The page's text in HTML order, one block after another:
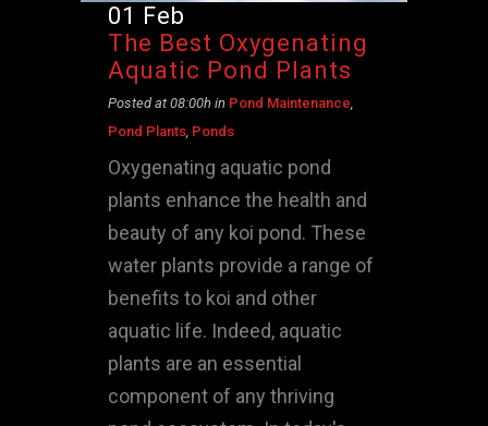
01 Feb
The Best Oxygenating
Aquatic Pond Plants
Posted at 08:00h in Pond Maintenance
Pond Plants Ponds
Oxygenating aquatic pond
plants enhance the health and
beauty of any koi pond. These
water plants provide a range of
benefits to koi and other
aquatic life. Indeed, aquatic
plants are an essential
component of any thriving